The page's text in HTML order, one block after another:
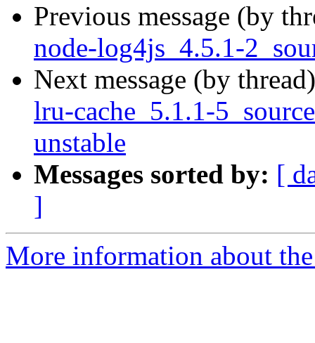
Previous message (by
node-log4js_4.5.1-
Next message (by
lru-cache_5.1.1-
unstable
Messages sorted by: [
]
More information about